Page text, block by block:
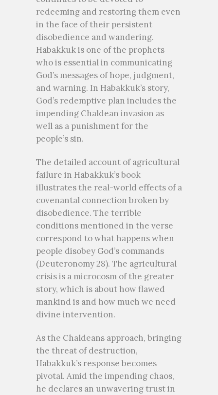
redeeming and restoring them even
in the face of their persistent
disobedience and wandering.
Habakkuk is one of the prophets
who is essential in communicating
God’s messages of hope, judgment,
and warning. In Habakkuk’s story,
God’s redemptive plan includes the
impending Chaldean invasion as
well as a punishment for the
people’s sin.
The detailed account of agricultural
failure in Habakkuk’s book
illustrates the real-world effects of a
covenantal connection broken by
disobedience. The terrible
conditions mentioned in the verse
correspond to what happens when
people disobey God’s commands
(Deuteronomy 28). The agricultural
crisis is a microcosm of the greater
story, which is about how flawed
mankind is and how much we need
divine intervention.
As the Chaldeans approach, bringing
the threat of destruction,
Habakkuk’s response becomes
pivotal. Amid the impending chaos,
he declares an unwavering trust in